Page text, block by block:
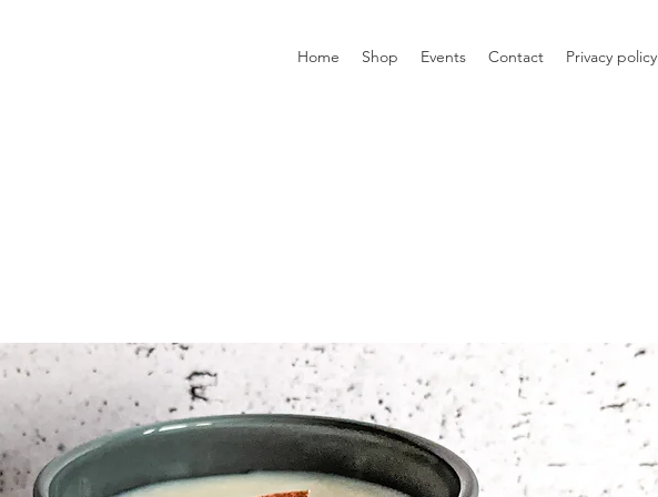
Home Shop Events Contact Privacy policy